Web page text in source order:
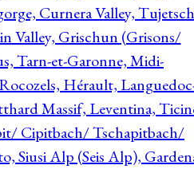
Curnera Valley, Tujetsch
Valley, Grischun (Grisons/
Tarn-et-Garonne, Midi-
Hérault,
Massif, Leventina,
Cipitbach/ Tschapitbach/
Siusi Alp (Seis Alp),